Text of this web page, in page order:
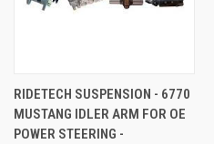
RIDETECH SUSPENSION - 6770
MUSTANG IDLER ARM FOR OE
POWER STEERING -